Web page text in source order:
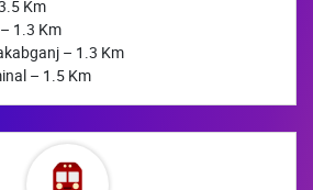
Km
1.3 Km
– 1.3 Km
– 1.5 Km